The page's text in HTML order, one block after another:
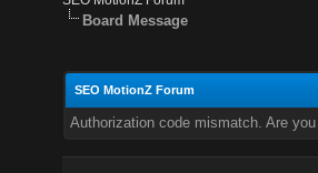
Board Message
SEO MotionZ Forum
Authorization code mismatch. Are